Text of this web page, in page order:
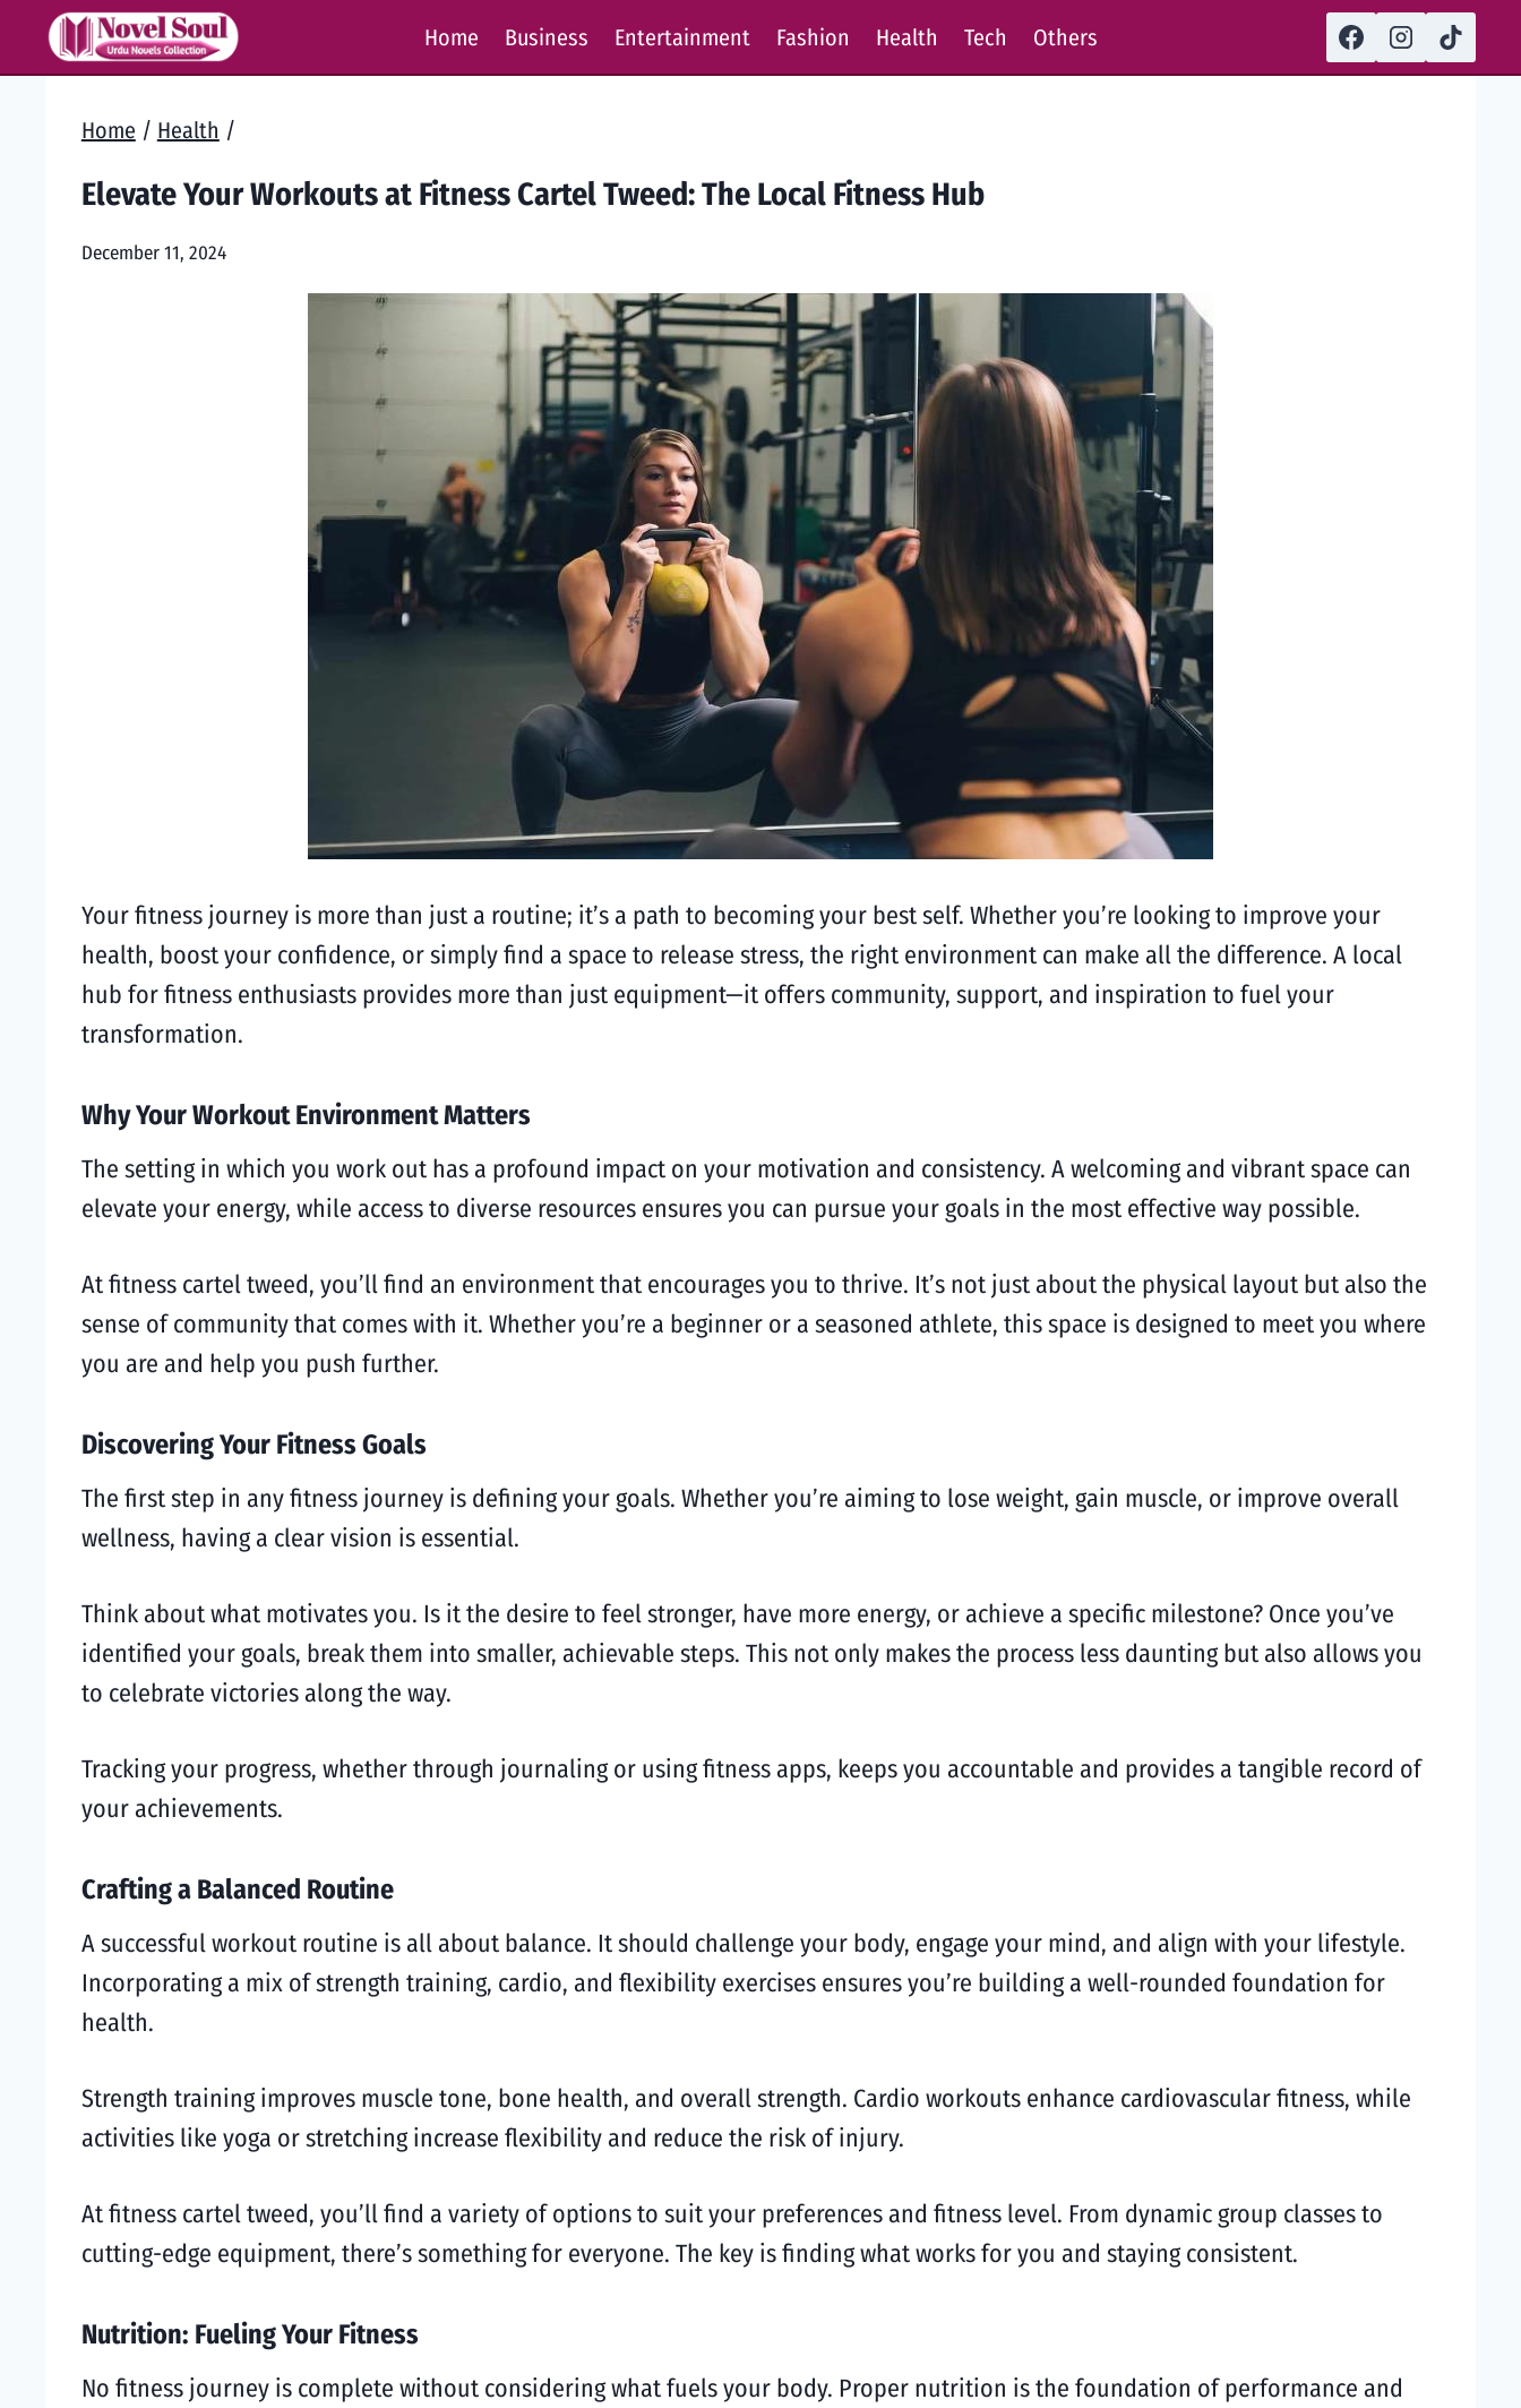
Home Business Entertainment Fashion Health Tech Others
Home / Health /
Elevate Your Workouts at Fitness Cartel Tweed: The Local Fitness Hub
December 11, 2024
Your fitness journey is more than just a routine; it’s a path to becoming your best self. Whether you’re looking to improve your
health, boost your confidence, or simply find a space to release stress, the right environment can make all the difference. A local
hub for fitness enthusiasts provides more than just equipment—it offers community, support, and inspiration to fuel your
transformation.
Why Your Workout Environment Matters
The setting in which you work out has a profound impact on your motivation and consistency. A welcoming and vibrant space can
elevate your energy, while access to diverse resources ensures you can pursue your goals in the most effective way possible.
At fitness cartel tweed, you’ll find an environment that encourages you to thrive. It’s not just about the physical layout but also the
sense of community that comes with it. Whether you’re a beginner or a seasoned athlete, this space is designed to meet you where
you are and help you push further.
Discovering Your Fitness Goals
The first step in any fitness journey is defining your goals. Whether you’re aiming to lose weight, gain muscle, or improve overall
wellness, having a clear vision is essential.
Think about what motivates you. Is it the desire to feel stronger, have more energy, or achieve a specific milestone? Once you’ve
identified your goals, break them into smaller, achievable steps. This not only makes the process less daunting but also allows you
to celebrate victories along the way.
Tracking your progress, whether through journaling or using fitness apps, keeps you accountable and provides a tangible record of
your achievements.
Crafting a Balanced Routine
A successful workout routine is all about balance. It should challenge your body, engage your mind, and align with your lifestyle.
Incorporating a mix of strength training, cardio, and flexibility exercises ensures you’re building a well-rounded foundation for
health.
Strength training improves muscle tone, bone health, and overall strength. Cardio workouts enhance cardiovascular fitness, while
activities like yoga or stretching increase flexibility and reduce the risk of injury.
At fitness cartel tweed, you’ll find a variety of options to suit your preferences and fitness level. From dynamic group classes to
cutting-edge equipment, there’s something for everyone. The key is finding what works for you and staying consistent.
Nutrition: Fueling Your Fitness
No fitness journey is complete without considering what fuels your body. Proper nutrition is the foundation of performance and